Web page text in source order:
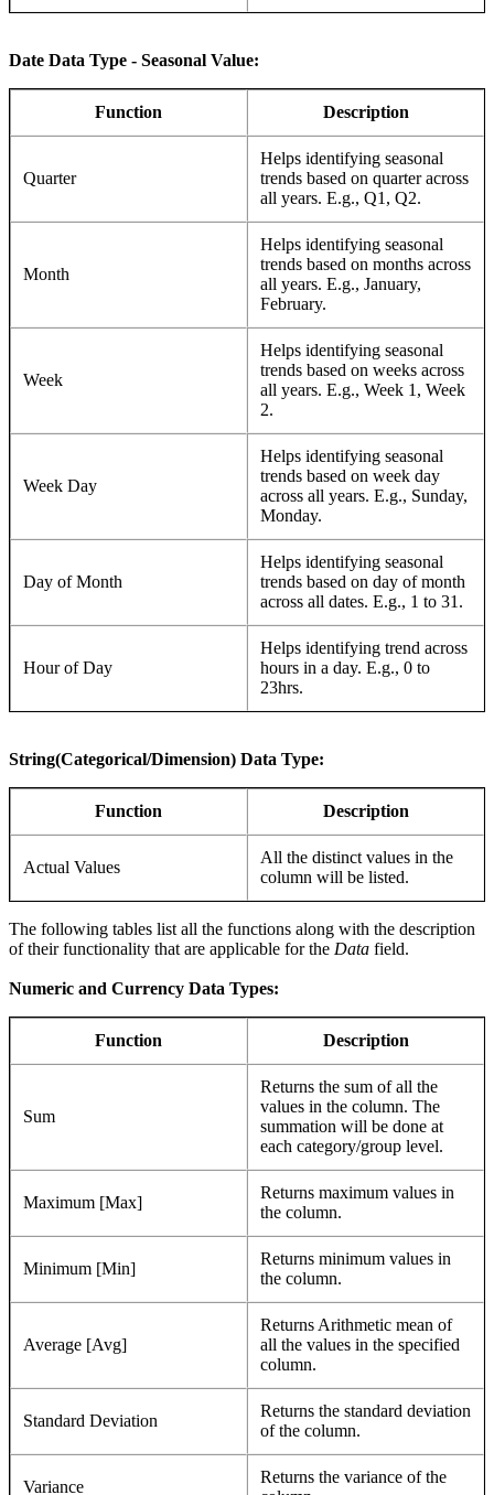
Date Data Type - Seasonal Value:
Function Description
Quarter
Helps identifying seasonal
trends based on quarter across
all years. E.g., Q1, Q2.
Month
Helps identifying seasonal
trends based on months across
all years. E.g., January,
February.
Week
Helps identifying seasonal
trends based on weeks across
all years. E.g., Week 1, Week
2.
Week Day
Helps identifying seasonal
trends based on week day
across all years. E.g., Sunday,
Monday.
Day of Month
Helps identifying seasonal
trends based on day of month
across all dates. E.g., 1 to 31.
Hour of Day
Helps identifying trend across
hours in a day. E.g., 0 to
23hrs.
String(Categorical/Dimension) Data Type:
Function Description
Actual Values
All the distinct values in the
column will be listed.
The following tables list all the functions along with the description
of their functionality that are applicable for the Data field.
Numeric and Currency Data Types:
Function Description
Sum
Returns the sum of all the
values in the column. The
summation will be done at
each category/group level.
Maximum [Max]
Returns maximum values in
the column.
Minimum [Min]
Returns minimum values in
the column.
Average [Avg]
Returns Arithmetic mean of
all the values in the specified
column.
Standard Deviation
Returns the standard deviation
of the column.
Variance
Returns the variance of the